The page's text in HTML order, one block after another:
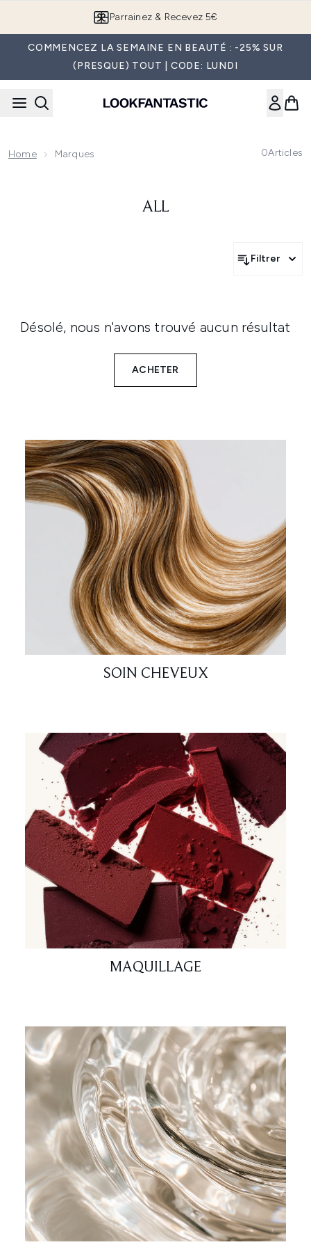
Parrainez & Recevez 5€
COMMENCEZ LA SEMAINE EN BEAUTÉ : -25% SUR
(PRESQUE) TOUT | CODE: LUNDI
Home Marques 0Articles
ALL
Filtrer
Désolé, nous n'avons trouvé aucun résultat
ACHETER
SOIN CHEVEUX
MAQUILLAGE